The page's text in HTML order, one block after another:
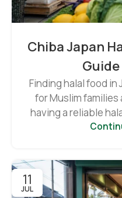
Chiba Japan
Guide
Finding halal food in
for Muslim
having a reliable
11
JUL